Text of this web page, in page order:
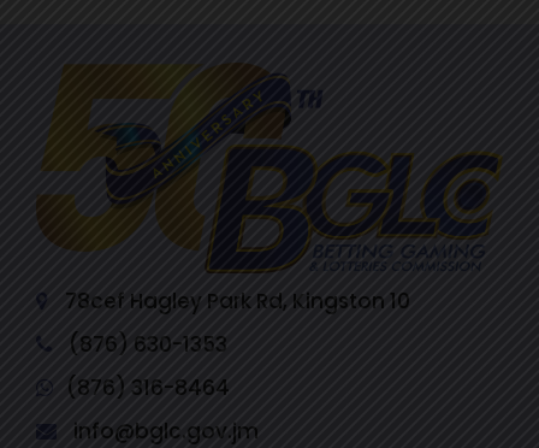
78cef Hagley Park Rd, Kingston 10
(876) 630-1353
(876) 316-8464
info@bglc.gov.jm